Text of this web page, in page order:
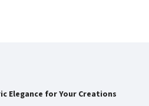
Elegance for Your Creations